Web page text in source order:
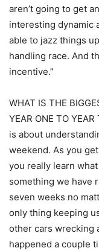
aren’t going to get
interesting dynamic
able to jazz things
handling race. And
incentive.”
WHAT IS THE
YEAR ONE TO
is about
weekend. As you
you really learn
something we have
seven weeks no
only thing keeping
other cars wrecking
happened a couple